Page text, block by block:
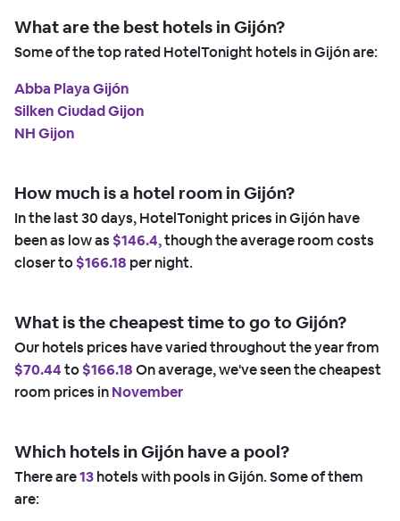
What are the best hotels in Gijón?
Some of the top rated HotelTonight hotels in Gijón are:
Abba Playa Gijón
Silken Ciudad Gijon
NH Gijon
How much is a hotel room in Gijón?
In the last 30 days, HotelTonight prices in Gijón have
been as low as $146.4,though the average room costs
closer to$166.18 per night.
What is the cheapest time to go to Gijón?
Our hotels prices have varied throughout the year from
$70.44to$166.18On average, we've seen the cheapest
room prices inNovember
Which hotels in Gijón have a pool?
There are13hotels with pools in Gijón. Some of them
are: